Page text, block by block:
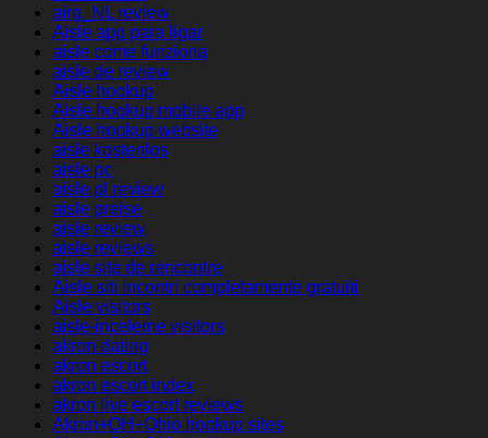
airg_NL review
Aisle app para ligar
aisle come funziona
aisle de review
Aisle hookup
Aisle hookup mobile app
Aisle hookup website
aisle kostenlos
aisle pc
aisle pl review
aisle preise
aisle review
aisle reviews
aisle site de rencontre
Aisle siti incontri completamente gratuiti
Aisle visitors
aisle-inceleme visitors
akron dating
akron escort
akron escort index
akron live escort reviews
Akron+OH+Ohio hookup sites